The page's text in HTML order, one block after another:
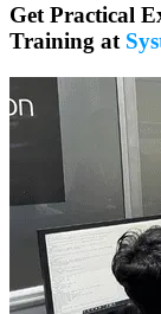
Get Practical
Training at